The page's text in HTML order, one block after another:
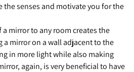
senses and motivate you for the
mirror to any room creates the
a mirror on a wall adjacent to the
in more light while also making
again, is very beneficial to have